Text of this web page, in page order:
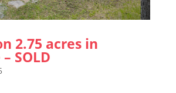
2.75 acres in
SOLD